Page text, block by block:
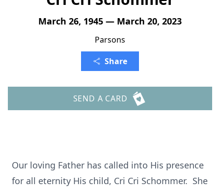
March 26, 1945 — March 20, 2023
Parsons
Share
SEND A CARD
Our loving Father has called into His presence
for all eternity His child, Cri Cri Schommer. She